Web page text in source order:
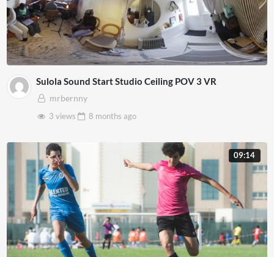
Sulola Sound Start Studio Ceiling POV 3 VR
mrbernny
3 views
8 months ago
09:14